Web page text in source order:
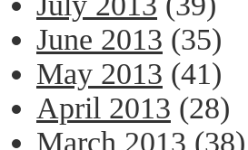
June 2013 (35)
May 2013 (41)
April 2013 (28)
March 2013 (38)